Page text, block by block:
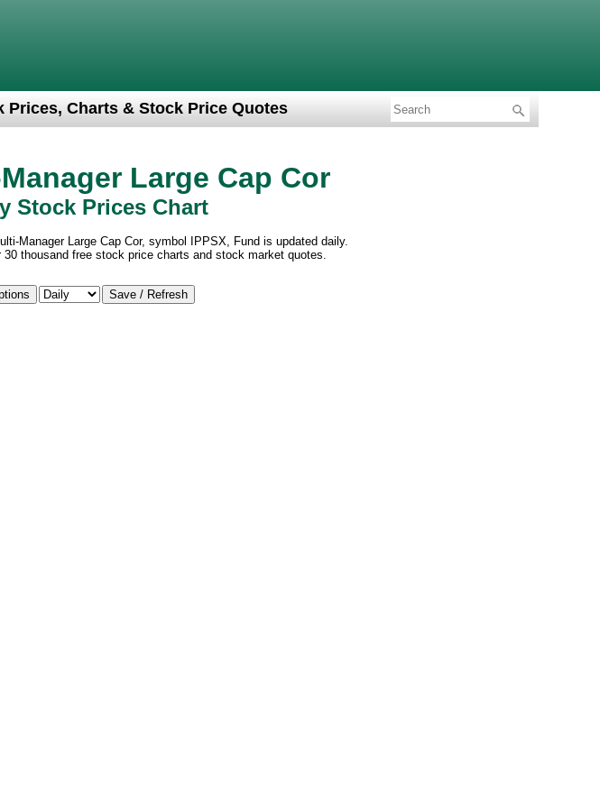
Prices, Charts & Stock Price Quotes
Large Cap Cor
Stock Prices Chart
Manager Large Cap Cor, symbol IPPSX, Fund is updated daily.
30 thousand free stock price charts and stock market quotes.